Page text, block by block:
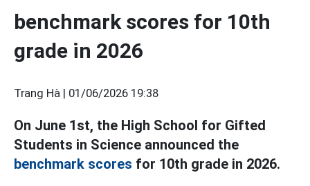
benchmark scores for 10th
grade in 2026
Trang Hà | 01/06/2026 19:38
On June 1st, the High School for Gifted
Students in Science announced the
benchmark scores for 10th grade in 2026.